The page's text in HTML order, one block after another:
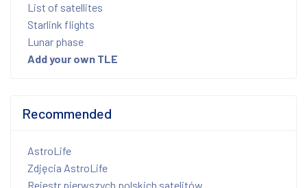
List of satellites
Starlink flights
Lunar phase
Add your own TLE
Recommended
AstroLife
Zdjęcia AstroLife
Rejestr pierwszych polskich satelitów